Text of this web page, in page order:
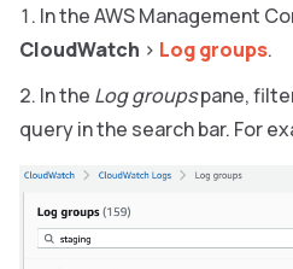
In the AWS Management
CloudWatch > Log groups.
In the Log groupspane,
query in the search bar. For